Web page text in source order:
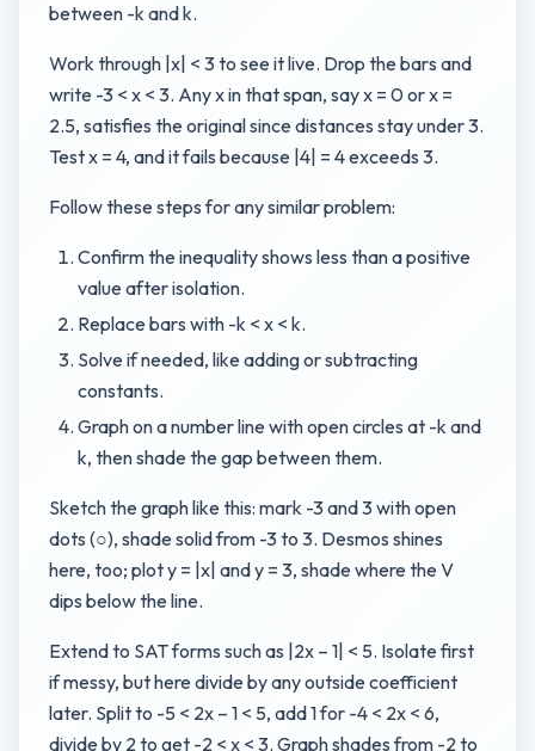
between -k and k.
Work through |x| < 3 to see it live. Drop the bars and
write -3 < x < 3. Any x in that span, say x = 0 or x =
2.5, satisfies the original since distances stay under 3.
Test x = 4, and it fails because |4| = 4 exceeds 3.
Follow these steps for any similar problem:
Confirm the inequality shows less than a positive
value after isolation.
Replace bars with -k < x < k.
Solve if needed, like adding or subtracting
constants.
Graph on a number line with open circles at -k and
k, then shade the gap between them.
Sketch the graph like this: mark -3 and 3 with open
dots (○), shade solid from -3 to 3. Desmos shines
here, too; plot y = |x| and y = 3, shade where the V
dips below the line.
Extend to SAT forms such as |2x – 1| < 5. Isolate first
if messy, but here divide by any outside coefficient
later. Split to -5 < 2x – 1 < 5, add 1 for -4 < 2x < 6,
divide by 2 to get -2 < x < 3. Graph shades from -2 to